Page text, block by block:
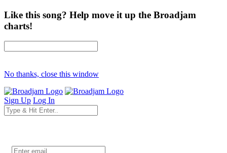
Like this song? Help move it up the Broadjam
charts!
No thanks, close this window
Sign Up Log In